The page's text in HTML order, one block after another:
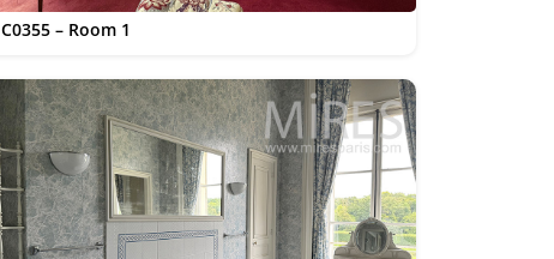
C0355 – Room 1